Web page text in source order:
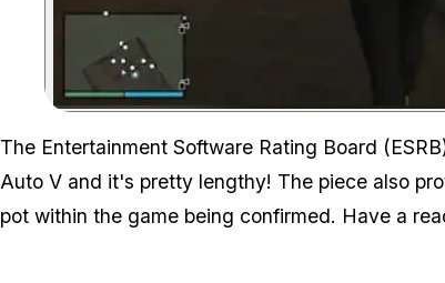
The Entertainment Software Rating Board
Auto V and it's pretty lengthy! The piece also
pot within the game being confirmed. Have a